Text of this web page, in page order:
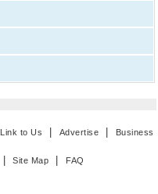
Link to Us | Advertise | Business
|Site Map | FAQ